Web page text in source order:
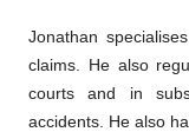
Jonathan
claims. He also
courts and in
accidents. He also